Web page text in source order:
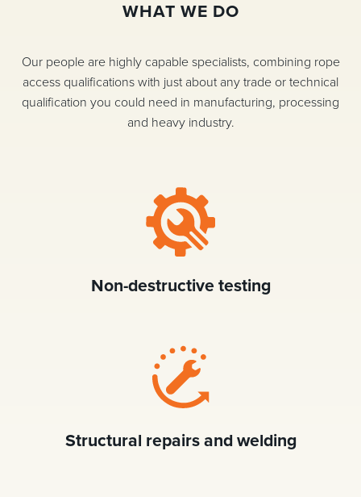
WHAT WE DO
Our people are highly capable specialists, combining rope
access qualifications with just about any trade or technical
qualification you could need in manufacturing, processing
and heavy industry.
Non-destructive testing
Structural repairs and welding